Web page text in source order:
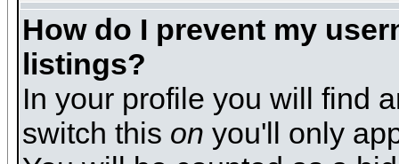
How do I prevent my
listings?
In your profile you will find
switch this on you'll only